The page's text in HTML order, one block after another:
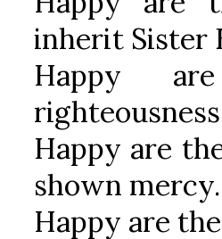
inherit Sister
Happy
Happy are
shown mercy.
Happy are